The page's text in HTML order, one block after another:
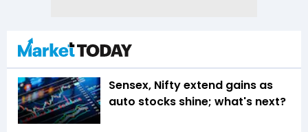
Sensex, Nifty extend gains as
auto stocks shine; what's next?